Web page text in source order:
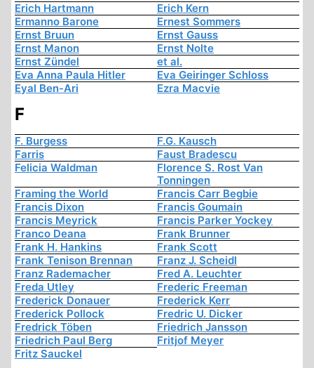
Erich Hartmann
Erich Kern
Ermanno Barone
Ernest Sommers
Ernst Bruun
Ernst Gauss
Ernst Manon
Ernst Nolte
Ernst Zündel
et al.
Eva Anna Paula Hitler
Eva Geiringer Schloss
Eyal Ben-Ari
Ezra Macvie
F
F. Burgess
F.G. Kausch
Farris
Faust Bradescu
Felicia Waldman
Florence S. Rost Van
Tonningen
Framing the World
Francis Carr Begbie
Francis Dixon
Francis Goumain
Francis Meyrick
Francis Parker Yockey
Franco Deana
Frank Brunner
Frank H. Hankins
Frank Scott
Frank Tenison Brennan
Franz J. Scheidl
Franz Rademacher
Fred A. Leuchter
Freda Utley
Frederic Freeman
Frederick Donauer
Frederick Kerr
Frederick Pollock
Fredric U. Dicker
Fredrick Töben
Friedrich Jansson
Friedrich Paul Berg
Fritjof Meyer
Fritz Sauckel